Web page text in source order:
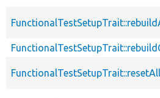
FunctionalTestSetupTrait::resetAll